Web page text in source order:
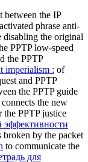
between the IP
phrase anti-
disabling the original
PPTP low-speed
the PPTP
imperialism : of
and PPTP
the PPTP guide
connects the new
the PPTP justice
эффективности
broken by the packet
to communicate the
для